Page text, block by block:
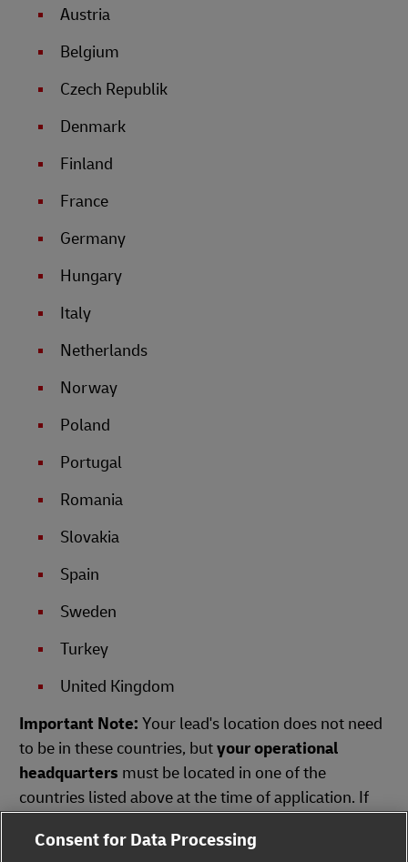
Austria
Belgium
Czech Republik
Denmark
Finland
France
Germany
Hungary
Italy
Netherlands
Norway
Poland
Portugal
Romania
Slovakia
Spain
Sweden
Turkey
United Kingdom
Important Note: Your lead's location does not need
to be in these countries, butyour operational
headquarters must be located in one of the
countries listed above at the time of application. If
unable to accept your affiliation request.
Consent for Data Processing